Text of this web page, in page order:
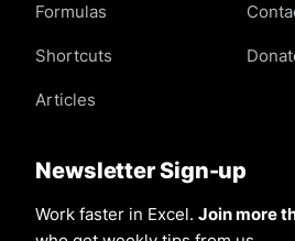
Formulas
Shortcuts
Articles
Newsletter Sign-up
Work faster in Excel. Join more